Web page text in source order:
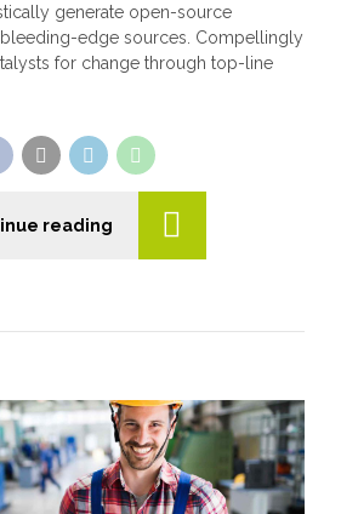
generate open-source
edge sources. Compellingly
for change through top-line
reading